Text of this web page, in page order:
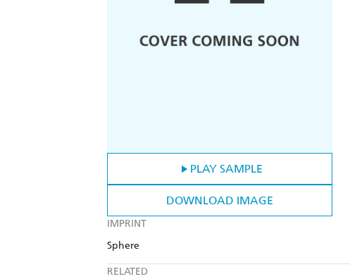
PLAY SAMPLE
DOWNLOAD IMAGE
IMPRINT
Sphere
RELATED